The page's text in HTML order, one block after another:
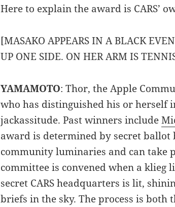
Here to explain the award is CARS’
[MASAKO APPEARS IN A BLACK
UP ONE SIDE. ON HER ARM IS
YAMAMOTO: Thor, the Apple
who has distinguished his or herself
jackassitude. Past winners include
award is determined by secret ballot
community luminaries and can take
committee is convened when a klieg
secret CARS headquarters is lit,
briefs in the sky. The process is